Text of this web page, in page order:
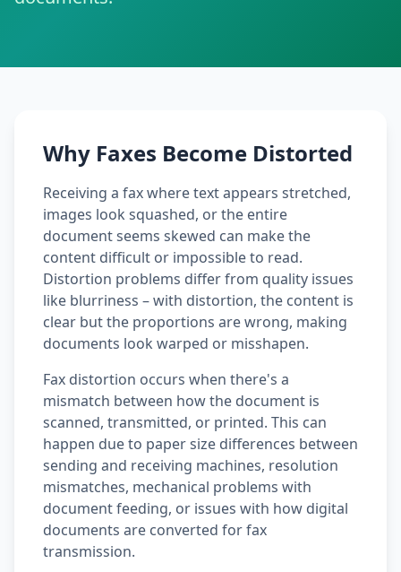
Why Faxes Become Distorted
Receiving a fax where text appears stretched,
images look squashed, or the entire
document seems skewed can make the
content difficult or impossible to read.
Distortion problems differ from quality issues
like blurriness – with distortion, the content is
clear but the proportions are wrong, making
documents look warped or misshapen.
Fax distortion occurs when there's a
mismatch between how the document is
scanned, transmitted, or printed. This can
happen due to paper size differences between
sending and receiving machines, resolution
mismatches, mechanical problems with
document feeding, or issues with how digital
documents are converted for fax
transmission.